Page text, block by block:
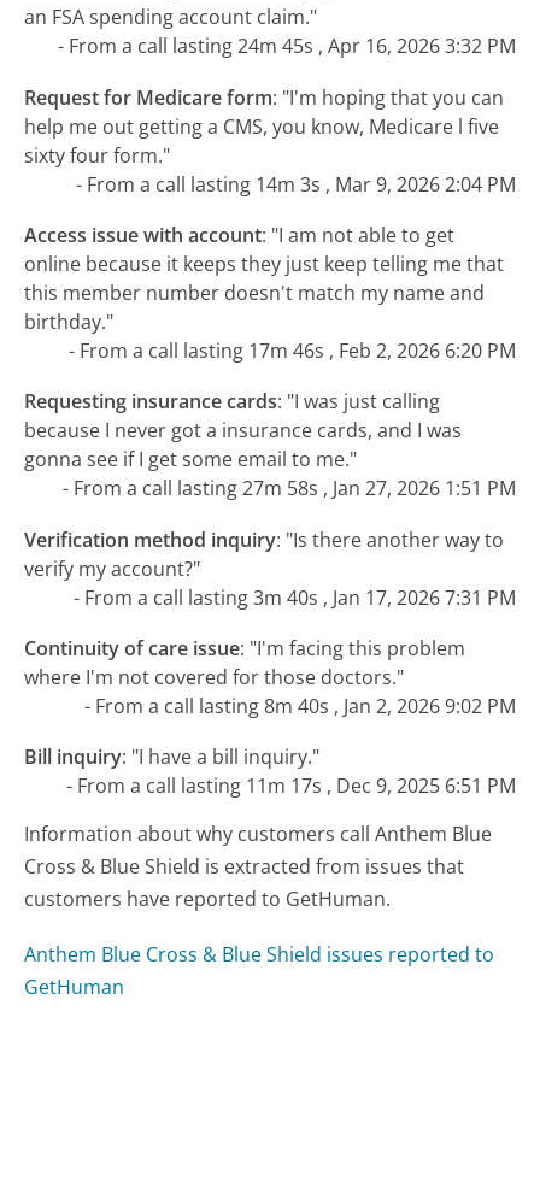
an FSA spending account claim."
- From a call lasting 24m 45s , Apr 16, 2026 3:32 PM
Request for Medicare form: "I'm hoping that you can
help me out getting a CMS, you know, Medicare l five
sixty four form."
- From a call lasting 14m 3s , Mar 9, 2026 2:04 PM
Access issue with account: "I am not able to get
online because it keeps they just keep telling me that
this member number doesn't match my name and
birthday."
- From a call lasting 17m 46s , Feb 2, 2026 6:20 PM
Requesting insurance cards: "I was just calling
because I never got a insurance cards, and I was
gonna see if I get some email to me."
- From a call lasting 27m 58s , Jan 27, 2026 1:51 PM
Verification method inquiry: "Is there another way to
verify my account?"
- From a call lasting 3m 40s , Jan 17, 2026 7:31 PM
Continuity of care issue: "I'm facing this problem
where I'm not covered for those doctors."
- From a call lasting 8m 40s , Jan 2, 2026 9:02 PM
Bill inquiry: "I have a bill inquiry."
- From a call lasting 11m 17s , Dec 9, 2025 6:51 PM
Information about why customers call Anthem Blue
Cross & Blue Shield is extracted from issues that
customers have reported to GetHuman.
Anthem Blue Cross & Blue Shield issues reported to
GetHuman